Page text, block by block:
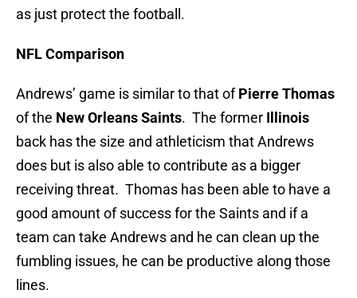
as just protect the football.
NFL Comparison
Andrews’ game is similar to that ofPierre Thomas
of the New Orleans Saints. The former Illinois
back has the size and athleticism that Andrews
does but is also able to contribute as a bigger
receiving threat. Thomas has been able to have a
good amount of success for the Saints and if a
team can take Andrews and he can clean up the
fumbling issues, he can be productive along those
lines.